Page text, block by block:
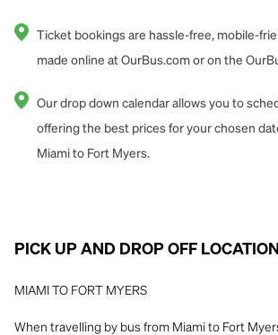
Ticket bookings are hassle-free, mobile-
made online at OurBus.com or on the
Our drop down calendar allows you to
offering the best prices for your chosen
Miami to Fort Myers.
PICK UP AND DROP OFF
MIAMI TO FORT MYERS
When travelling by bus from Miami to Fort